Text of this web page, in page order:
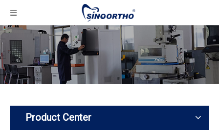
Product Center